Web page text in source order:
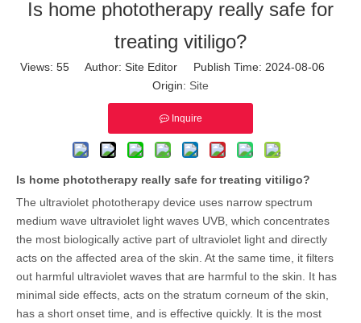
Is home phototherapy really safe for
treating vitiligo?
Views: 55 Author: Site Editor Publish Time: 2024-08-06
Origin: Site
Inquire
Is home phototherapy really safe for treating vitiligo?
The ultraviolet phototherapy device uses narrow spectrum
medium wave ultraviolet light waves UVB, which concentrates
the most biologically active part of ultraviolet light and directly
acts on the affected area of the skin. At the same time, it filters
out harmful ultraviolet waves that are harmful to the skin. It has
minimal side effects, acts on the stratum corneum of the skin,
has a short onset time, and is effective quickly. It is the most